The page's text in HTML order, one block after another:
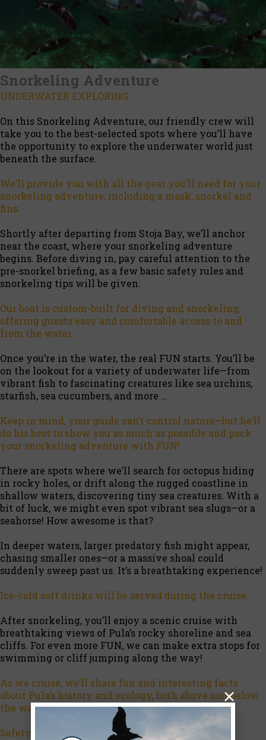
Snorkeling Adventure
UNDERWATER EXPLORING
On this Snorkeling Adventure, our friendly crew will
take you to the best-selected spots where you’ll have
the opportunity to explore the underwater world just
beneath the surface.
We’ll provide you with all the gear you’ll need for your
snorkeling adventure, including a mask, snorkel and
fins.
Shortly after departing from Stoja Bay, we’ll anchor
near the coast, where your snorkeling adventure
begins. Before diving in, pay careful attention to the
pre-snorkel briefing, as a few basic safety rules and
snorkeling tips will be given.
Our boat is custom-built for diving and snorkeling,
offering guests easy and comfortable access to and
from the water.
Once you’re in the water, the real FUN starts. You’ll be
on the lookout for a variety of underwater life—from
vibrant fish to fascinating creatures like sea urchins,
starfish, sea cucumbers, and more …
Keep in mind, your guide can’t control nature—but he’ll
do his best to show you as much as possible and pack
your snorkeling adventure with FUN!
There are spots where we’ll search for octopus hiding
in rocky holes, or drift along the rugged coastline in
shallow waters, discovering tiny sea creatures. With a
bit of luck, we might even spot vibrant sea slugs—or a
seahorse! How awesome is that?
In deeper waters, larger predatory fish might appear,
chasing smaller ones—or a massive shoal could
suddenly sweep past us. It’s a breathtaking experience!
Ice-cold soft drinks will be served during the cruise.
After snorkeling, you’ll enjoy a scenic cruise with
breathtaking views of Pula’s rocky shoreline and sea
cliffs. For even more FUN, we can make extra stops for
swimming or cliff jumping along the way!
As we cruise, we’ll share fun and interesting facts
about Pula’s history and ecology, both above and below
the water.
Safety first